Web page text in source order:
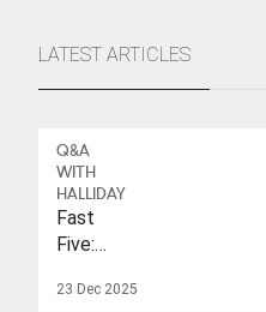
LATEST ARTICLES
Q&A
WITH
HALLIDAY
Fast
Five:
Wulf
23 Dec 2025